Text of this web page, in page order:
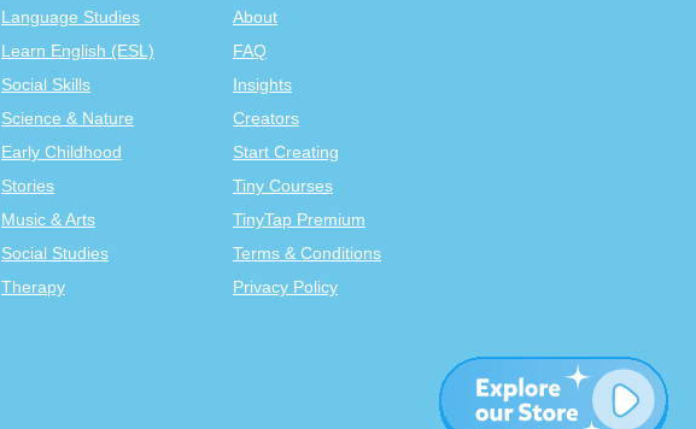
Language Studies
Learn English (ESL)
Social Skills
Science & Nature
Early Childhood
Stories
Music & Arts
Social Studies
Therapy
About
FAQ
Insights
Creators
Start Creating
Tiny Courses
TinyTap Premium
Terms & Conditions
Privacy Policy